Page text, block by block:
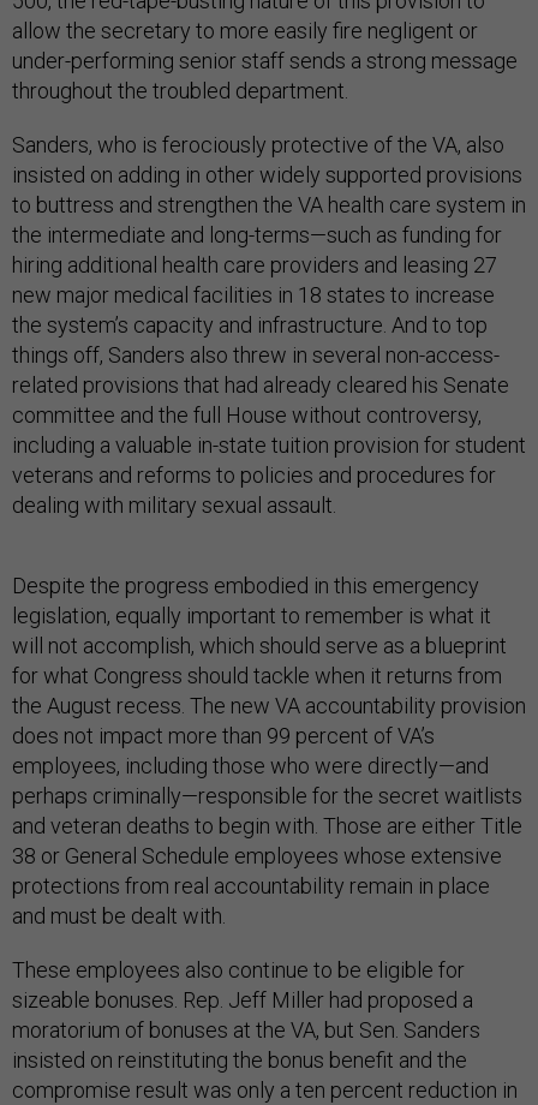
allow the secretary to more easily fire negligent or
under-performing senior staff sends a strong message
throughout the troubled department.
Sanders, who is ferociously protective of the VA, also
insisted on adding in other widely supported provisions
to buttress and strengthen the VA health care system in
the intermediate and long-terms—such as funding for
hiring additional health care providers and leasing 27
new major medical facilities in 18 states to increase
the system’s capacity and infrastructure. And to top
things off, Sanders also threw in several non-access-
related provisions that had already cleared his Senate
committee and the full House without controversy,
including a valuable in-state tuition provision for student
veterans and reforms to policies and procedures for
dealing with military sexual assault.
Despite the progress embodied in this emergency
legislation, equally important to remember is what it
will not accomplish, which should serve as a blueprint
for what Congress should tackle when it returns from
the August recess. The new VA accountability provision
does not impact more than 99 percent of VA’s
employees, including those who were directly—and
perhaps criminally—responsible for the secret waitlists
and veteran deaths to begin with. Those are either Title
38 or General Schedule employees whose extensive
protections from real accountability remain in place
and must be dealt with.
These employees also continue to be eligible for
sizeable bonuses. Rep. Jeff Miller had proposed a
moratorium of bonuses at the VA, but Sen. Sanders
insisted on reinstituting the bonus benefit and the
compromise result was only a ten percent reduction in